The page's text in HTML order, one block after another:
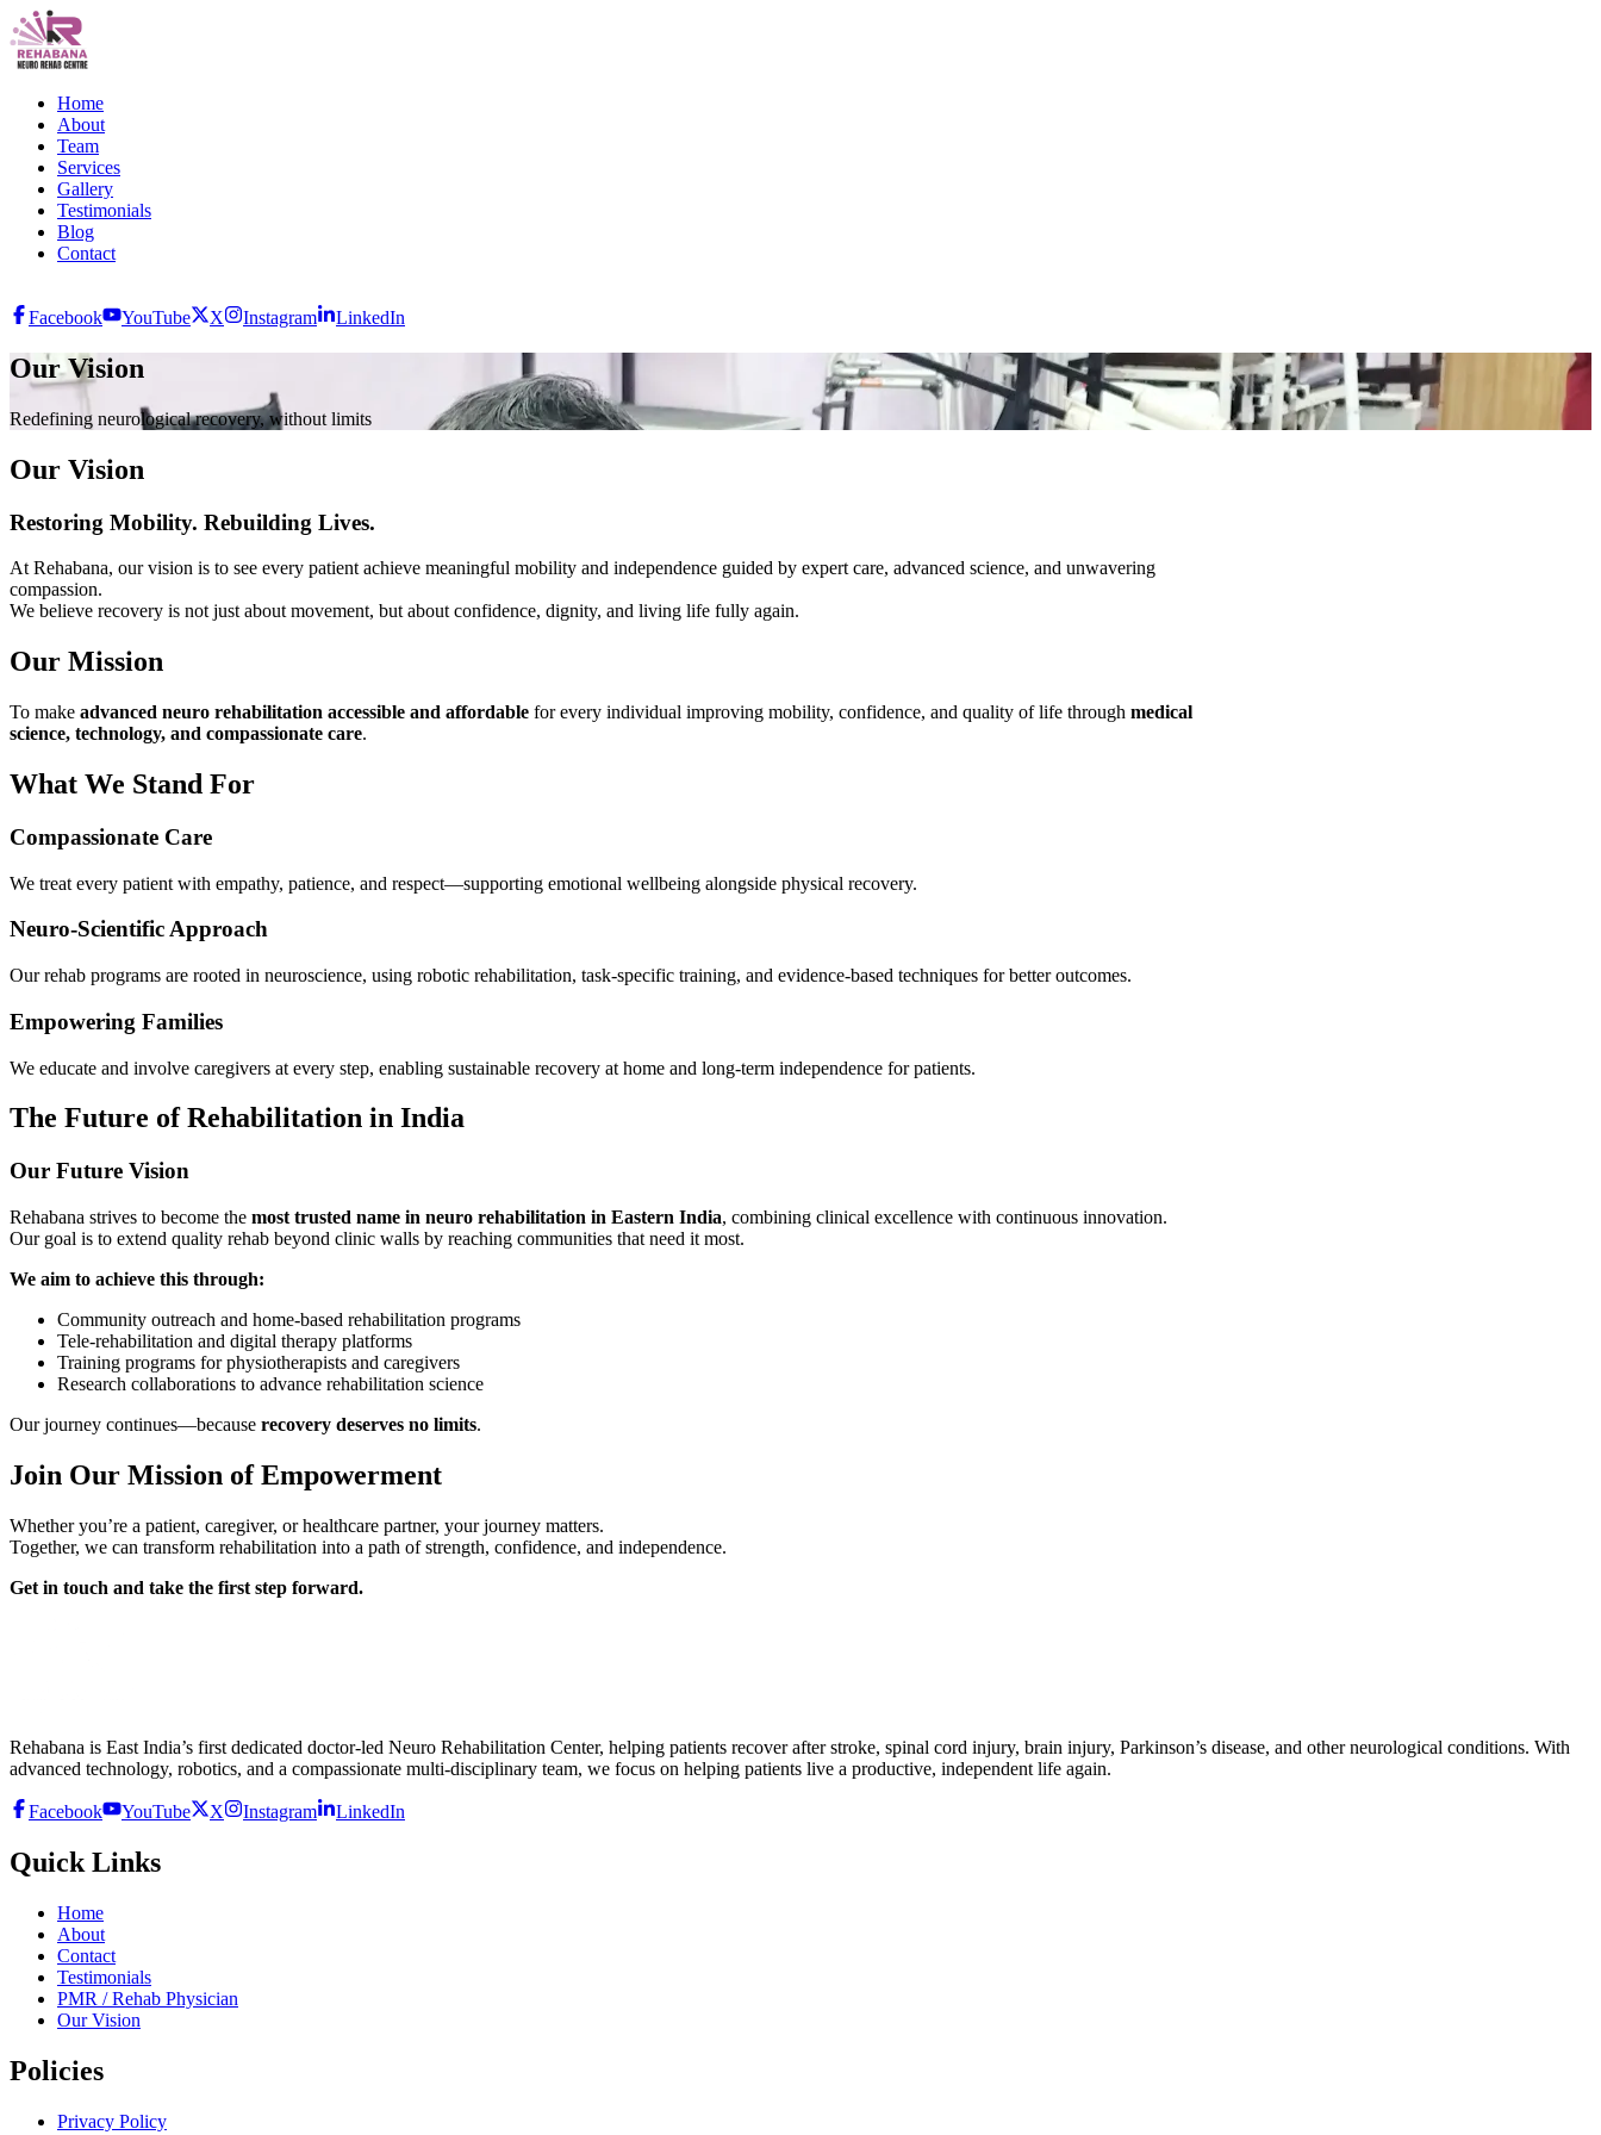
Home
About
Team
Services
Gallery
Testimonials
Blog
Contact
Facebook YouTube X Instagram LinkedIn
Our Vision
Redefining neurological recovery, without limits
Our Vision
Restoring Mobility. Rebuilding Lives.
At Rehabana, our vision is to see every patient achieve meaningful mobility and independence guided by expert care, advanced science, and unwavering
compassion.
We believe recovery is not just about movement, but about confidence, dignity, and living life fully again.
Our Mission
To make advanced neuro rehabilitation accessible and affordable for every individual improving mobility, confidence, and quality of life through medical
science, technology, and compassionate care.
What We Stand For
Compassionate Care
We treat every patient with empathy, patience, and respect—supporting emotional wellbeing alongside physical recovery.
Neuro-Scientific Approach
Our rehab programs are rooted in neuroscience, using robotic rehabilitation, task-specific training, and evidence-based techniques for better outcomes.
Empowering Families
We educate and involve caregivers at every step, enabling sustainable recovery at home and long-term independence for patients.
The Future of Rehabilitation in India
Our Future Vision
Rehabana strives to become the most trusted name in neuro rehabilitation in Eastern India, combining clinical excellence with continuous innovation.
Our goal is to extend quality rehab beyond clinic walls by reaching communities that need it most.
We aim to achieve this through:
Community outreach and home-based rehabilitation programs
Tele-rehabilitation and digital therapy platforms
Training programs for physiotherapists and caregivers
Research collaborations to advance rehabilitation science
Our journey continues—because recovery deserves no limits.
Join Our Mission of Empowerment
Whether you’re a patient, caregiver, or healthcare partner, your journey matters.
Together, we can transform rehabilitation into a path of strength, confidence, and independence.
Get in touch and take the first step forward.
Rehabana is East India’s first dedicated doctor-led Neuro Rehabilitation Center, helping patients recover after stroke, spinal cord injury, brain injury, Parkinson’s disease, and other neurological conditions. With
advanced technology, robotics, and a compassionate multi-disciplinary team, we focus on helping patients live a productive, independent life again.
Facebook YouTube X Instagram LinkedIn
Quick Links
Home
About
Contact
Testimonials
PMR / Rehab Physician
Our Vision
Policies
Privacy Policy